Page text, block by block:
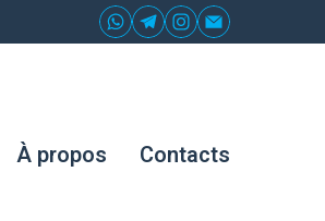
À propos Contacts